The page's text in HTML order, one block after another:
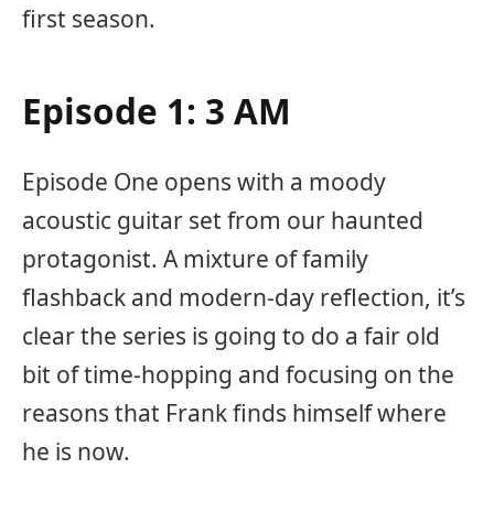
first season.
Episode 1: 3 AM
Episode One opens with a moody
acoustic guitar set from our haunted
protagonist. A mixture of family
flashback and modern-day reflection, it’s
clear the series is going to do a fair old
bit of time-hopping and focusing on the
reasons that Frank finds himself where
he is now.